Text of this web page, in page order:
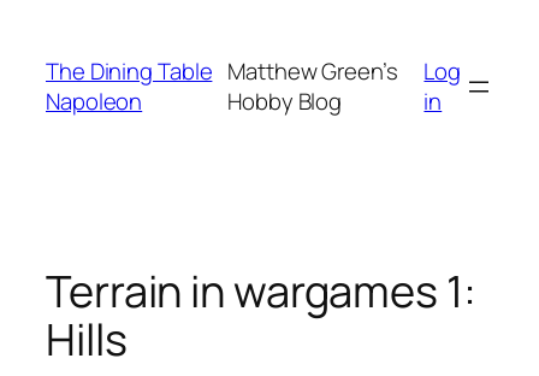
content
The Dining Table
Napoleon
Matthew Green’s
Hobby Blog
Log
in
Terrain in wargames 1:
Hills